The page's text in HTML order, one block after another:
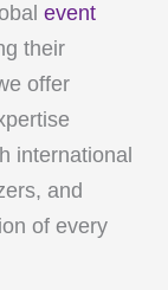
event
their
offer
international
and
of every